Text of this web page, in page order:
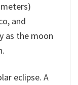
and
as the moon
eclipse. A